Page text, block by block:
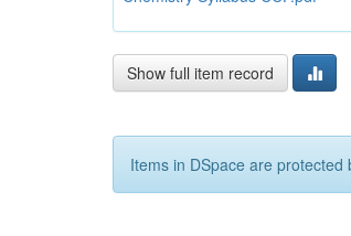
Show full item record
Items in DSpace are